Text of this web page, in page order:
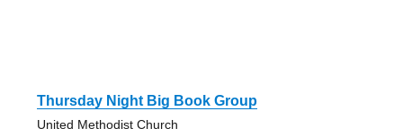
Thursday Night Big Book Group
United Methodist Church